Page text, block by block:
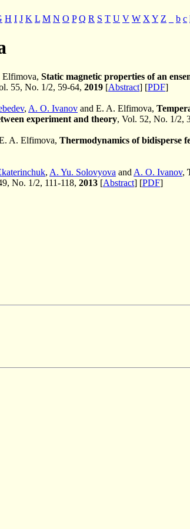
H I J K L M N O P Q R S T U V W X Y Z b c
Elfimova, Static magnetic properties of an
55, No. 1/2, 59-64, 2019 [Abstract] [PDF]
, A. O. Ivanov and E. A. Elfimova,
experiment and theory, Vol. 52, No. 1/2,
A. Elfimova, Thermodynamics of bidisperse
, A. Yu. Solovyova and A. O. Ivanov,
No. 1/2, 111-118, 2013 [Abstract] [PDF]